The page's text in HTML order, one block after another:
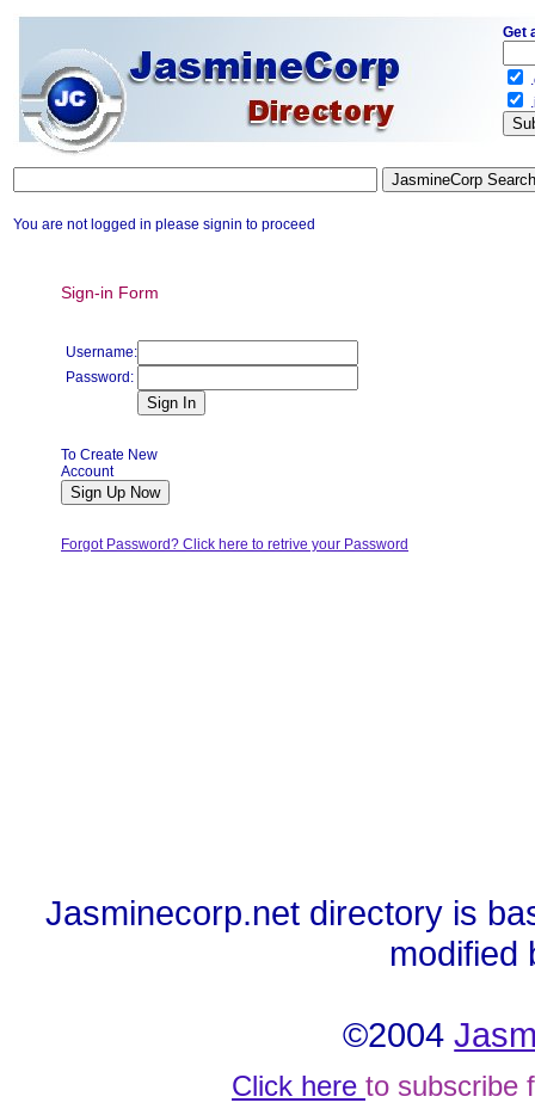
You are not logged in please signin to proceed
Sign-in Form
Username:
Password:
To Create New
Account
Forgot Password? Click here to retrive your Password
Jasminecorp.net directory is
modified
©2004
Click here to subscribe
Get